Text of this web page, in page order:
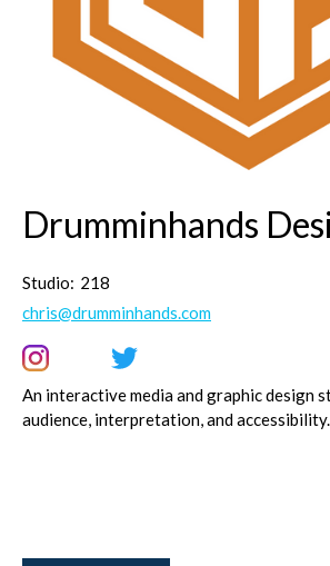
Drumminhands
Studio: 218
chris@drumminhands.com
An interactive media and graphic design
audience, interpretation, and accessibility.